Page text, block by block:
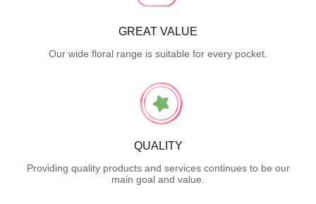
GREAT VALUE
Our wide floral range is suitable for every pocket.
QUALITY
Providing quality products and services continues to be our
main goal and value.